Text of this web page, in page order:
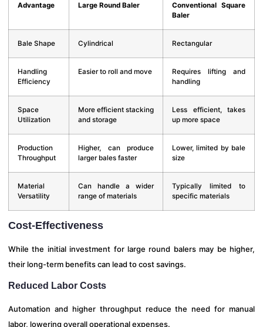
Advantage Large Round Baler
Conventional Square
Baler
Bale Shape Cylindrical Rectangular
Handling
Efficiency
Easier to roll and move
Requires lifting and
handling
Space
Utilization
More efficient stacking
and storage
Less efficient, takes
up more space
Production
Throughput
Higher, can produce
larger bales faster
Lower, limited by bale
size
Material
Versatility
Can handle a wider
range of materials
Typically limited to
specific materials
Cost-Effectiveness
While the initial investment for large round balers may be higher,
their long-term benefits can lead to cost savings.
Reduced Labor Costs
Automation and higher throughput reduce the need for manual
labor, lowering overall operational expenses.